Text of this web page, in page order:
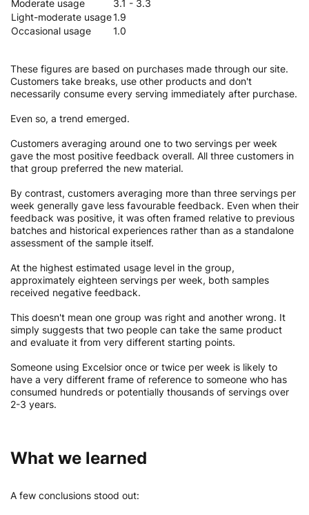
Moderate usage
3.1 - 3.3
Light-moderate usage1.9
Occasional usage
1.0
These figures are based on purchases made through our site.
Customers take breaks, use other products and don't
necessarily consume every serving immediately after purchase.
Even so, a trend emerged.
Customers averaging around one to two servings per week
gave the most positive feedback overall. All three customers in
that group preferred the new material.
By contrast, customers averaging more than three servings per
week generally gave less favourable feedback. Even when their
feedback was positive, it was often framed relative to previous
batches and historical experiences rather than as a standalone
assessment of the sample itself.
At the highest estimated usage level in the group,
approximately eighteen servings per week, both samples
received negative feedback.
This doesn't mean one group was right and another wrong. It
simply suggests that two people can take the same product
and evaluate it from very different starting points.
Someone using Excelsior once or twice per week is likely to
have a very different frame of reference to someone who has
consumed hundreds or potentially thousands of servings over
2-3 years.
What we learned
A few conclusions stood out: